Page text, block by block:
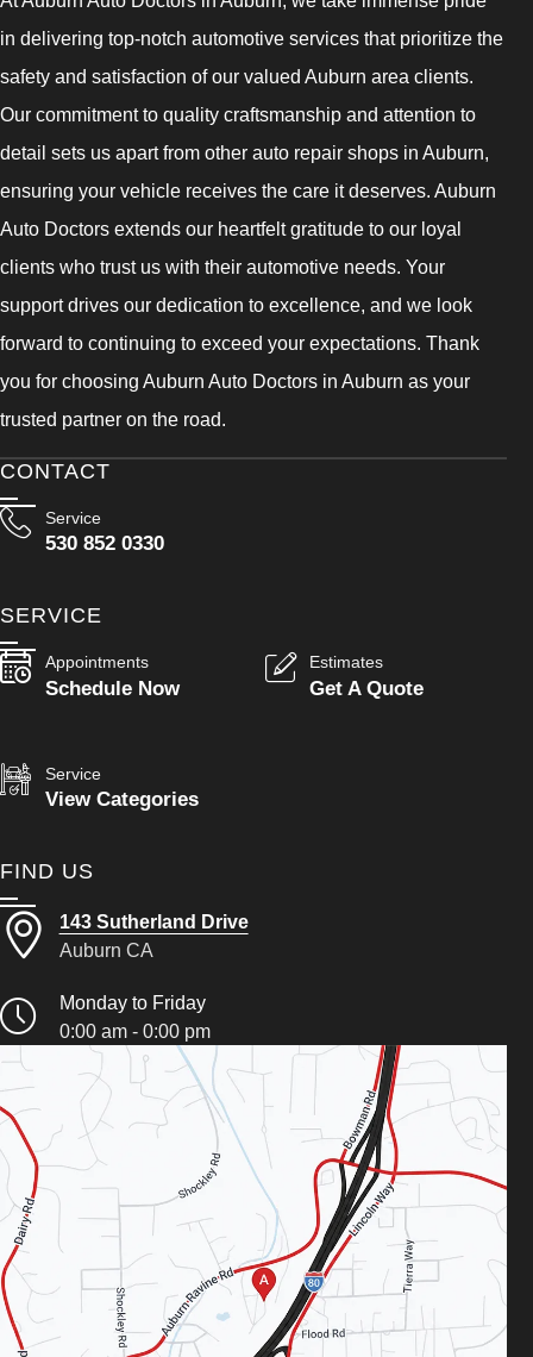
in delivering top-notch automotive services that prioritize the
safety and satisfaction of our valued Auburn area clients.
Our commitment to quality craftsmanship and attention to
detail sets us apart from other auto repair shops in Auburn,
ensuring your vehicle receives the care it deserves. Auburn
Auto Doctors extends our heartfelt gratitude to our loyal
clients who trust us with their automotive needs. Your
support drives our dedication to excellence, and we look
forward to continuing to exceed your expectations. Thank
you for choosing Auburn Auto Doctors in Auburn as your
trusted partner on the road.
CONTACT
Service
530 852 0330
SERVICE
Appointments
Schedule Now
Estimates
Get A Quote
Service
View Categories
FIND US
143 Sutherland Drive
Auburn CA
Monday to Friday
0:00 am - 0:00 pm